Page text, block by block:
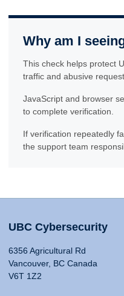
Why am I
This check helps protect
traffic and abusive
JavaScript and browser
to complete verification.
If verification repeatedly
the support team
UBC Cybersecurity
6356 Agricultural Rd
Vancouver, BC Canada
V6T 1Z2